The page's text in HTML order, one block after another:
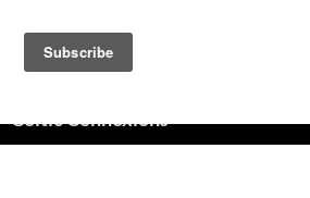
content
Celtic Connexions